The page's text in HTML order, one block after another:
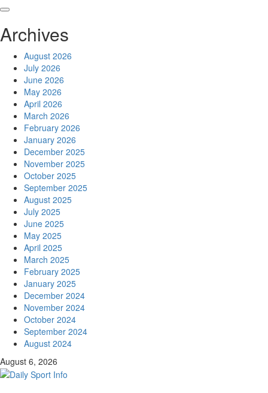
Skip
content
Archives
August 2026
July 2026
June 2026
May 2026
April 2026
March 2026
February 2026
January 2026
December 2025
November 2025
October 2025
September 2025
August 2025
July 2025
June 2025
May 2025
April 2025
March 2025
February 2025
January 2025
December 2024
November 2024
October 2024
September 2024
August 2024
August 6, 2026